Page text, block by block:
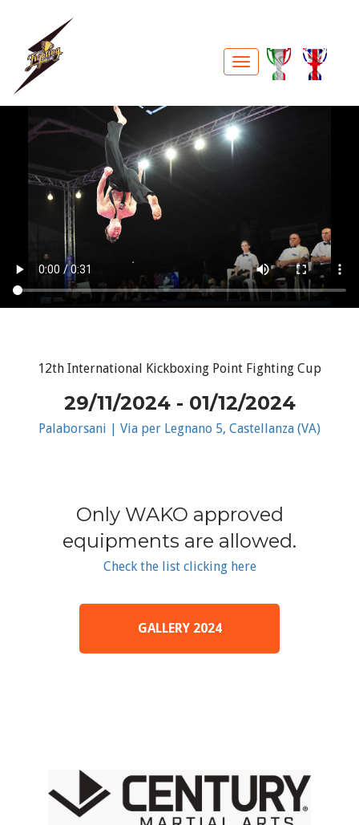
12th International Kickboxing Point Fighting Cup
29/11/2024 - 01/12/2024
Palaborsani | Via per Legnano 5, Castellanza (VA)
Only WAKO approved
equipments are allowed.
Check the list clicking here
GALLERY 2024